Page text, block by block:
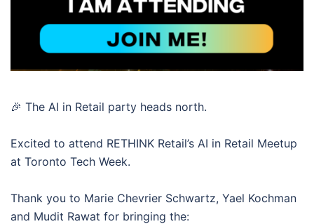
🎉 The AI in Retail party heads north.
Excited to attend RETHINK Retail’s AI in Retail Meetup
at Toronto Tech Week.
Thank you to Marie Chevrier Schwartz, Yael Kochman
and Mudit Rawat for bringing the: